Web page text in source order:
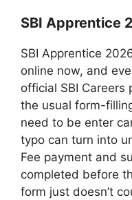
SBI Apprentice
SBI Apprentice
online now, and
official SBI
the usual form-
need to be enter
typo can turn into
Fee payment and
completed before
form just doesn’t